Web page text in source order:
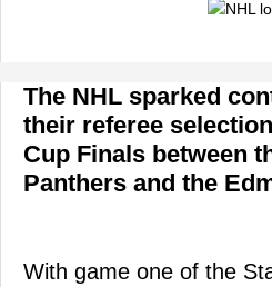
The NHL sparked
their referee
Cup Finals between
Panthers and the
With game one of the